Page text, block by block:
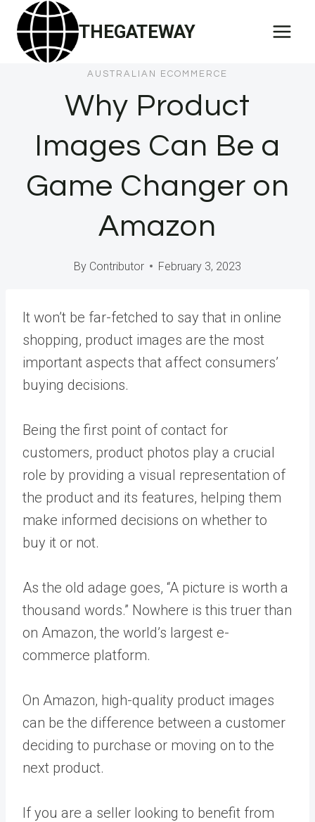
Skip
content
THEGATEWAY
AUSTRALIAN ECOMMERCE
Why Product
Images Can Be a
Game Changer on
Amazon
By Contributor February 3, 2023
It won’t be far-fetched to say that in online
shopping, product images are the most
important aspects that affect consumers’
buying decisions.
Being the first point of contact for
customers, product photos play a crucial
role by providing a visual representation of
the product and its features, helping them
make informed decisions on whether to
buy it or not.
As the old adage goes, “A picture is worth a
thousand words.” Nowhere is this truer than
on Amazon, the world’s largest e-
commerce platform.
On Amazon, high-quality product images
can be the difference between a customer
deciding to purchase or moving on to the
next product.
If you are a seller looking to benefit from